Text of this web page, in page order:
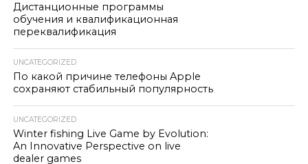
Дистанционные программы
обучения и квалификационная
переквалификация
UNCATEGORIZED
По какой причине телефоны Apple
сохраняют стабильный популярность
UNCATEGORIZED
Winter fishing Live Game by Evolution:
An Innovative Perspective on live
dealer games